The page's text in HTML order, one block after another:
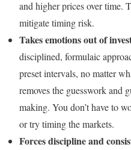
and higher prices over time.
mitigate timing risk.
Takes emotions out of
disciplined, formulaic
preset intervals, no matter
removes the guesswork and
making. You don’t have to
or try timing the markets.
Forces discipline and